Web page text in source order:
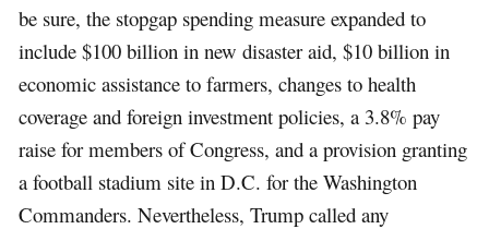
be sure, the stopgap spending measure expanded to
include $100 billion in new disaster aid, $10 billion in
economic assistance to farmers, changes to health
coverage and foreign investment policies, a 3.8% pay
raise for members of Congress, and a provision granting
a football stadium site in D.C. for the Washington
Commanders. Nevertheless, Trump called any